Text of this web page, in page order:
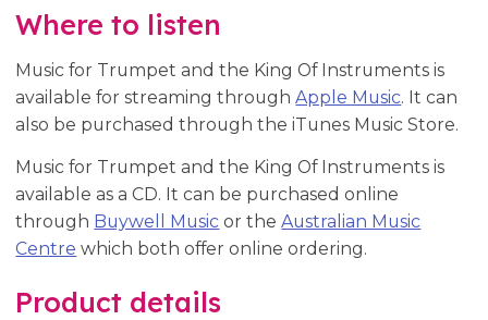
Where to listen
Music for Trumpet and the King Of Instruments is
available for streaming throughApple Music. It can
also be purchased through the iTunes Music Store.
Music for Trumpet and the King Of Instruments is
available as a CD. It can be purchased online
through Buywell Music or theAustralian Music
Centre which both offer online ordering.
Product details